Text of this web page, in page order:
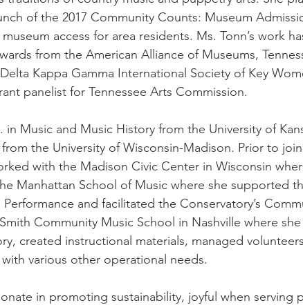
of the 2017 Community Counts: Museum
access for area residents. Ms. Tonn’s work
from the American Alliance of Museums,
Kappa Gamma International Society of Key
panelist for Tennessee Arts Commission.
in Music and Music History from the University of
the University of Wisconsin-Madison. Prior to
with the Madison Civic Center in Wisconsin
Manhattan School of Music where she supported
and facilitated the Conservatory’s
Community Music School in Nashville where
created instructional materials, managed
various other operational needs.
in promoting sustainability, joyful when serving